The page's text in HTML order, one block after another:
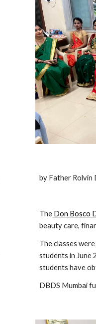
by Father Rolvin
The Don Bosco
beauty care,
The classes
students in June
students have
DBDS Mumbai